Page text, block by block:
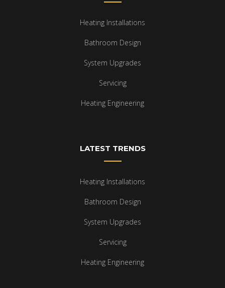
Heating Installations
Bathroom Design
System Upgrades
Servicing
Heating Engineering
LATEST TRENDS
Heating Installations
Bathroom Design
System Upgrades
Servicing
Heating Engineering